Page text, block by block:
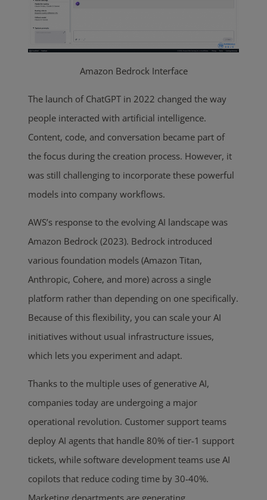
Amazon Bedrock Interface
The launch of ChatGPT in 2022 changed the way
people interacted with artificial intelligence.
Content, code, and conversation became part of
the focus during the creation process. However, it
was still challenging to incorporate these powerful
models into company workflows.
AWS’s response to the evolving AI landscape was
Amazon Bedrock (2023). Bedrock introduced
various foundation models (Amazon Titan,
Anthropic, Cohere, and more) across a single
platform rather than depending on one specifically.
Because of this flexibility, you can scale your AI
initiatives without usual infrastructure issues,
which lets you experiment and adapt.
Thanks to the multiple uses of generative AI,
companies today are undergoing a major
operational revolution. Customer support teams
deploy AI agents that handle 80% of tier-1 support
tickets, while software development teams use AI
copilots that reduce coding time by 30-40%.
Marketing departments are generating